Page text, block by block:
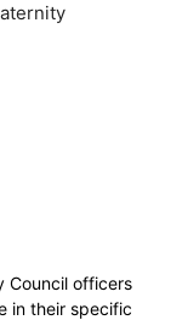
Council officers
in their specific